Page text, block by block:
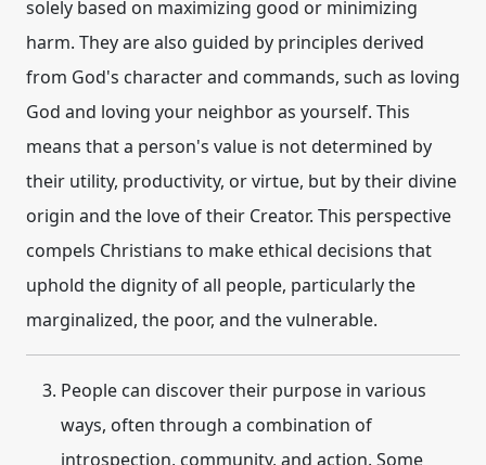
solely based on maximizing good or minimizing
harm. They are also guided by principles derived
from God's character and commands, such as loving
God and loving your neighbor as yourself. This
means that a person's value is not determined by
their utility, productivity, or virtue, but by their divine
origin and the love of their Creator. This perspective
compels Christians to make ethical decisions that
uphold the dignity of all people, particularly the
marginalized, the poor, and the vulnerable.
People can discover their purpose in various
ways, often through a combination of
introspection, community, and action. Some